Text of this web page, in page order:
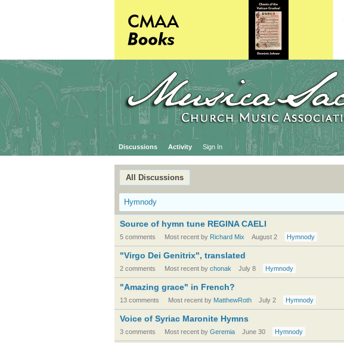
Discussions Activity Sign In
All Discussions
Hymnody
Source of hymn tune REGINA CAELI
5 comments Most recent by Richard Mix August 2 Hymnody
"Virgo Dei Genitrix", translated
2 comments Most recent by chonak July 8 Hymnody
"Amazing grace" in French?
13 comments Most recent by MatthewRoth July 2 Hymnody
Voice of Syriac Maronite Hymns
3 comments Most recent by Geremia June 30 Hymnody